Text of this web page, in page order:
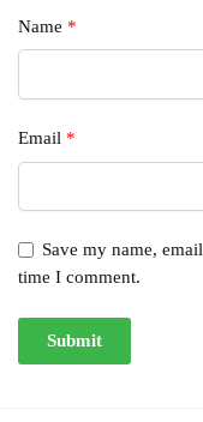
Name *
Email *
Save my name,
time I comment.